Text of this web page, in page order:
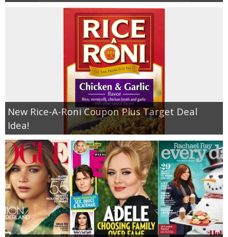
New Rice-A-Roni Coupon Plus Target Deal
Idea!